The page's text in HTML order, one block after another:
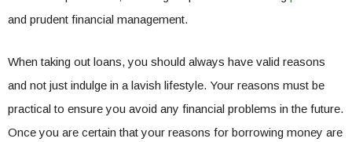
and prudent financial management.
When taking out loans, you should always have valid reasons
and not just indulge in a lavish lifestyle. Your reasons must be
practical to ensure you avoid any financial problems in the future.
Once you are certain that your reasons for borrowing money are